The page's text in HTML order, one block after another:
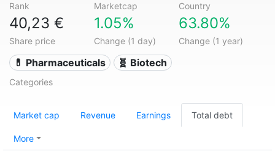
Rank Marketcap Country
40,23 €
Share price
1.05%
Change (1 day)
63.80%
Change (1 year)
💊 Pharmaceuticals 🧬 Biotech
Categories
Market cap Revenue Earnings Total debt
More